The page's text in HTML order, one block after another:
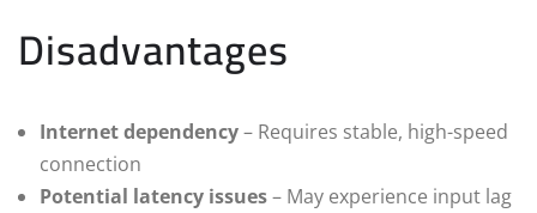
Disadvantages
Internet dependency– Requires stable, high-speed
connection
Potential latency issues– May experience input lag